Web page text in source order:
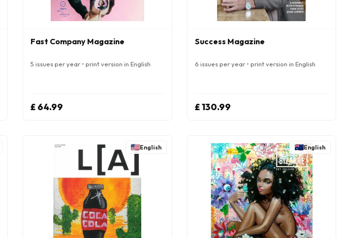
Fast Company Magazine
5 issues per year • print version in English
£ 64.99
Success Magazine
6 issues per year • print version in English
£ 130.99
English English